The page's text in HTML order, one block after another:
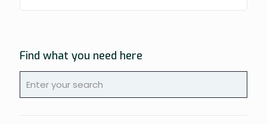
Find what you need here